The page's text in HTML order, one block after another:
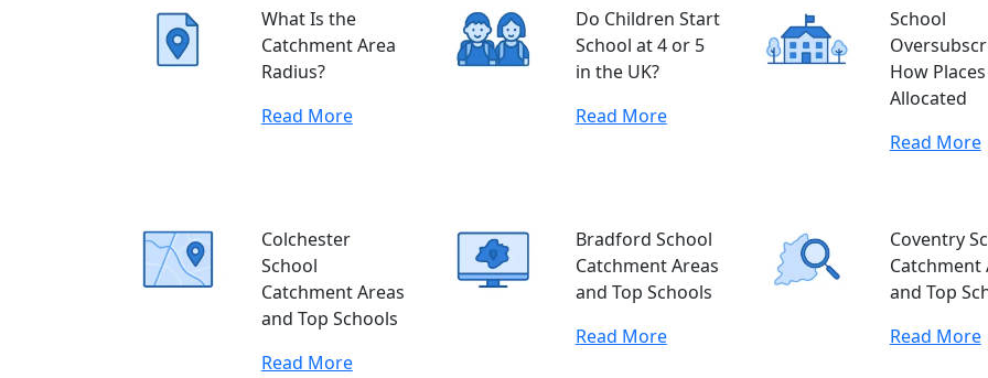
What Is the
Catchment Area
Radius?
Read More
Do Children Start
School at 4 or 5
in the UK?
Read More
School
How
Allocated
Read More
Colchester
School
Catchment Areas
and Top Schools
Read More
Bradford School
Catchment Areas
and Top Schools
Read More
Coventry
Catchment
and Top
Read More